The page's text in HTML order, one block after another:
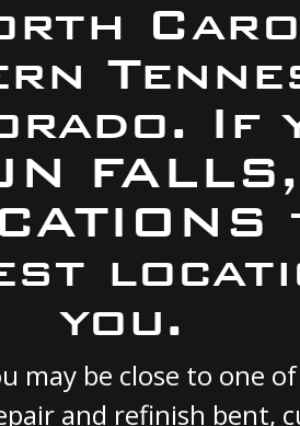
If
you.
may be close to one
and refinish bent,